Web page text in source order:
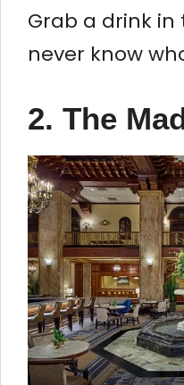
Grab a drink in
never know
2. The